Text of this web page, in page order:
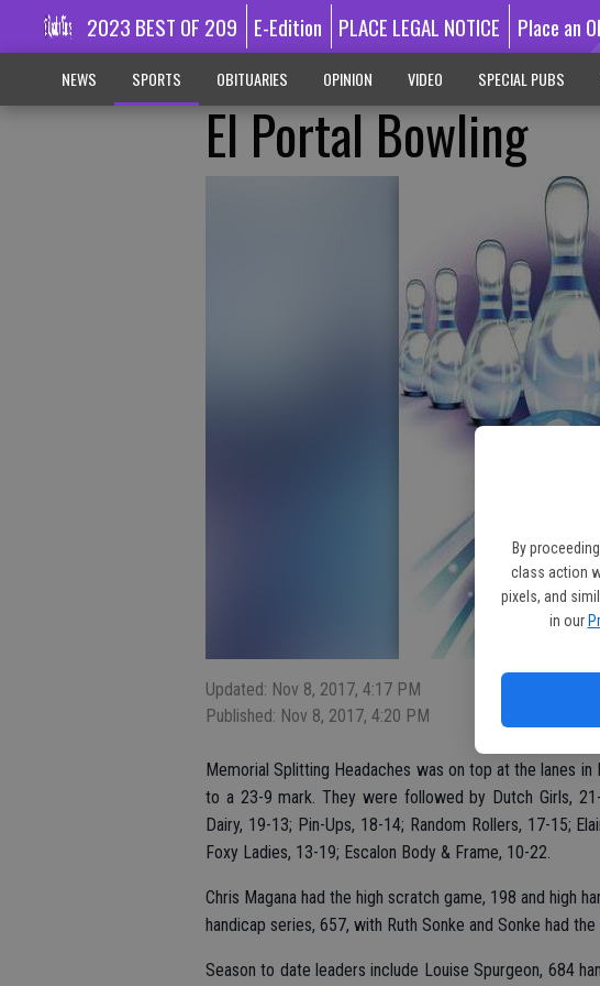
By
class action
pixels, and
in our
2023 BEST OF 209 E-Edition PLACE LEGAL NOTICE Place an
NEWS SPORTS OBITUARIES OPINION VIDEO SPECIAL PUBS
El Portal Bowling
Updated: Nov 8, 2017, 4:17 PM
Published: Nov 8, 2017, 4:20 PM
Memorial Splitting Headaches was on top at the lanes
to a 23-9 mark. They were followed by Dutch Girls,
Dairy, 19-13; Pin-Ups, 18-14; Random Rollers, 17-15;
Foxy Ladies, 13-19; Escalon Body & Frame, 10-22.
Chris Magana had the high scratch game, 198 and high
handicap series, 657, with Ruth Sonke and Sonke had
Season to date leaders include Louise Spurgeon, 684